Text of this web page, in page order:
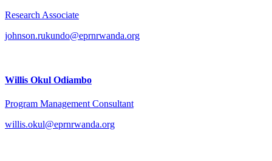
Research Associate
johnson.rukundo@eprnrwanda.org
Willis Okul Odiambo
Program Management Consultant
willis.okul@eprnrwanda.org